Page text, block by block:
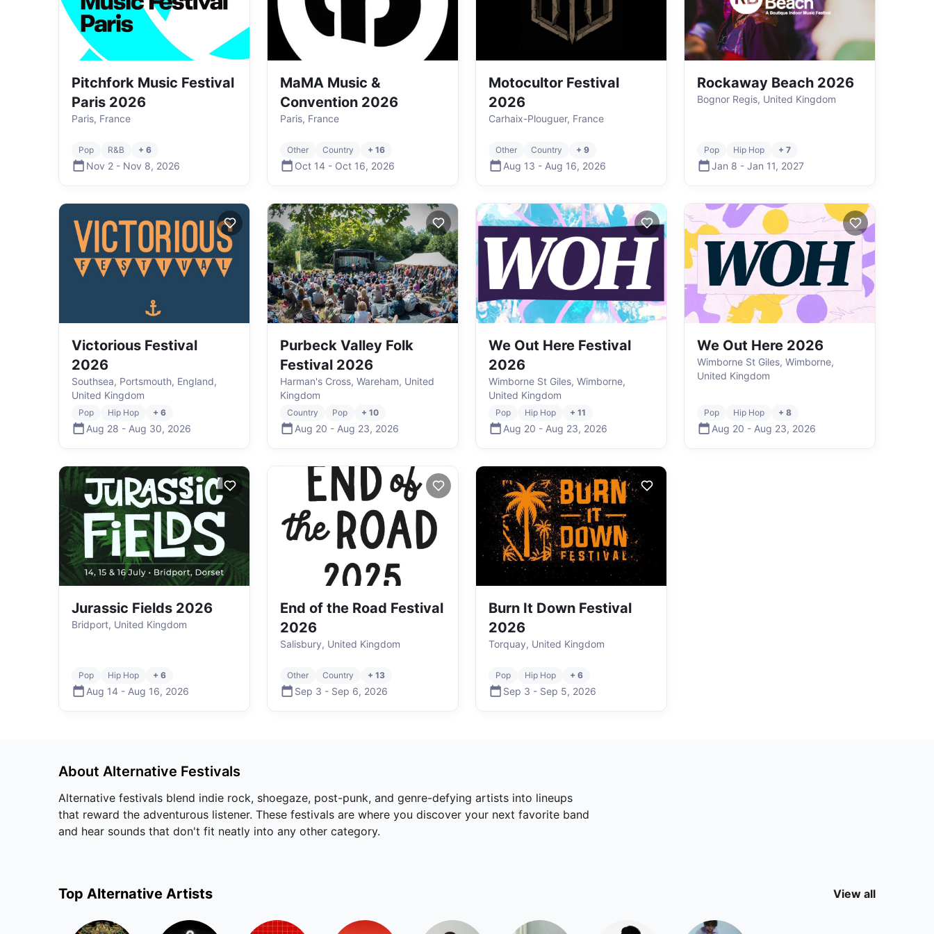
Pitchfork Music Festival
Paris 2026
Paris, France
Pop R&B + 6
Nov 2 - Nov 8, 2026
MaMA Music &
Convention 2026
Paris, France
Other Country + 16
Oct 14 - Oct 16, 2026
Motocultor Festival
2026
Carhaix-Plouguer, France
Other Country + 9
Aug 13 - Aug 16, 2026
Rockaway Beach 2026
Bognor Regis, United Kingdom
Pop Hip Hop + 7
Jan 8 - Jan 11, 2027
Victorious Festival
2026
Southsea, Portsmouth, England,
United Kingdom
Pop Hip Hop + 6
Aug 28 - Aug 30, 2026
Purbeck Valley Folk
Festival 2026
Harman's Cross, Wareham, United
Kingdom
Country Pop + 10
Aug 20 - Aug 23, 2026
We Out Here Festival
2026
Wimborne St Giles, Wimborne,
United Kingdom
Pop Hip Hop + 11
Aug 20 - Aug 23, 2026
We Out Here 2026
Wimborne St Giles, Wimborne,
United Kingdom
Pop Hip Hop + 8
Aug 20 - Aug 23, 2026
Jurassic Fields 2026
Bridport, United Kingdom
Pop Hip Hop + 6
Aug 14 - Aug 16, 2026
End of the Road Festival
2026
Salisbury, United Kingdom
Other Country + 13
Sep 3 - Sep 6, 2026
Burn It Down Festival
2026
Torquay, United Kingdom
Pop Hip Hop + 6
Sep 3 - Sep 5, 2026
About Alternative Festivals
Alternative festivals blend indie rock, shoegaze, post-punk, and genre-defying artists into lineups
that reward the adventurous listener. These festivals are where you discover your next favorite band
and hear sounds that don't fit neatly into any other category.
Top Alternative Artists View all